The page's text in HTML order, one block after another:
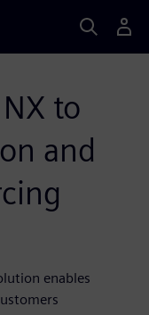
to
and
enables